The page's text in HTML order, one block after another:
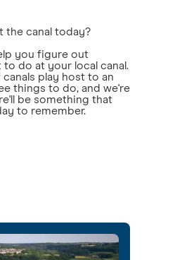
the canal today?
you figure out
do at your local canal.
play host to an
things to do, and we're
be something that
to remember.